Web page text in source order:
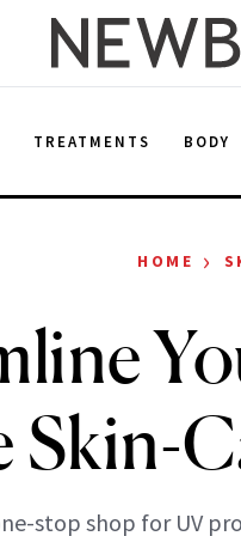
TREATMENTS BODY
HOME ›
Skin-
stop shop for UV